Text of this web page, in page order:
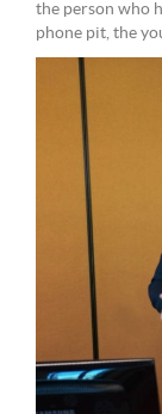
the person who had been
phone pit, the